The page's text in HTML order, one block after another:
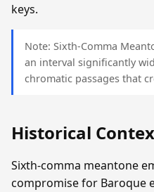
keys.
Note: Sixth-Comma
an interval significantly
chromatic passages that
Historical
Sixth-comma meantone
compromise for Baroque